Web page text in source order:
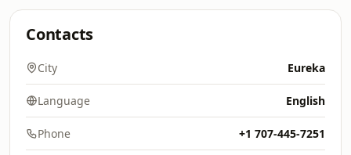
Contacts
City Eureka
Language English
Phone +1 707-445-7251